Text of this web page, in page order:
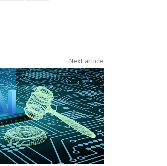
Next article